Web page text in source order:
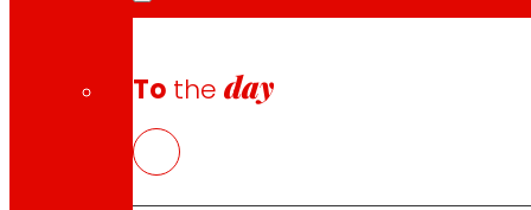
To theday
Download the club's APP